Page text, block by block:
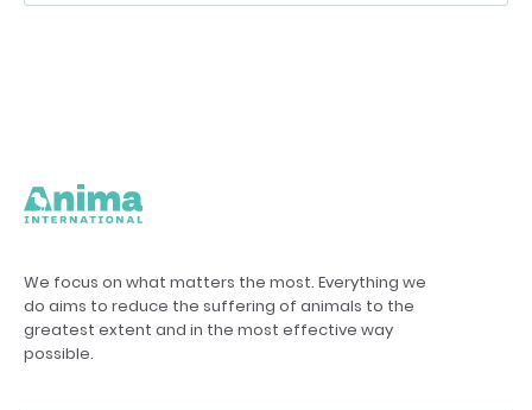
We focus on what matters the most. Everything we
do aims to reduce the suffering of animals to the
greatest extent and in the most effective way
possible.